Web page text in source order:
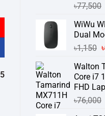
৳77,500
WiWu
Dual
৳1,150 ৳
Walton
Core i7
FHD
৳76,000
পন্যের স্টক ও ডেলিভারি সম্পর্কে